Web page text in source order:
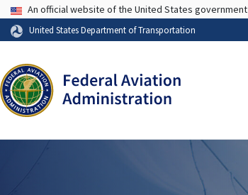
USA Banner
An official website of the United States government
United States Department of Transportation